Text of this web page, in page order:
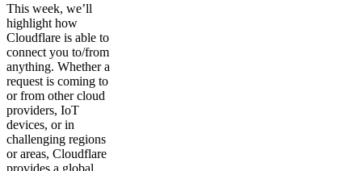
This week, we’ll
highlight how
Cloudflare is able to
connect you to/from
anything. Whether a
request is coming to
or from other cloud
providers, IoT
devices, or in
challenging regions
or areas, Cloudflare
provides a global